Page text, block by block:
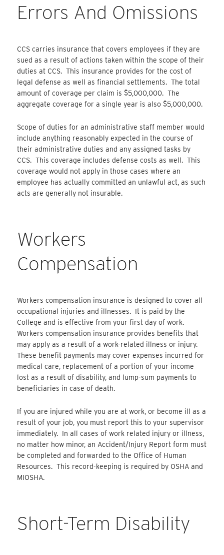
Errors And Omissions
CCS carries insurance that covers employees if they are
sued as a result of actions taken within the scope of their
duties at CCS. This insurance provides for the cost of
legal defense as well as financial settlements. The total
amount of coverage per claim is $5,000,000. The
aggregate coverage for a single year is also $5,000,000.
Scope of duties for an administrative staff member would
include anything reasonably expected in the course of
their administrative duties and any assigned tasks by
CCS. This coverage includes defense costs as well. This
coverage would not apply in those cases where an
employee has actually committed an unlawful act, as such
acts are generally not insurable.
Workers
Compensation
Workers compensation insurance is designed to cover all
occupational injuries and illnesses. It is paid by the
College and is effective from your first day of work.
Workers compensation insurance provides benefits that
may apply as a result of a work-related illness or injury.
These benefit payments may cover expenses incurred for
medical care, replacement of a portion of your income
lost as a result of disability, and lump-sum payments to
beneficiaries in case of death.
If you are injured while you are at work, or become ill as a
result of your job, you must report this to your supervisor
immediately. In all cases of work related injury or illness,
no matter how minor, an Accident/Injury Report form must
be completed and forwarded to the Office of Human
Resources. This record-keeping is required by OSHA and
MIOSHA.
Short-Term Disability